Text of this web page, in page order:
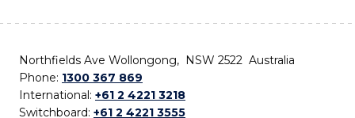
Northfields Ave Wollongong, NSW 2522 Australia
Phone: 1300 367 869
International: +61 2 4221 3218
Switchboard: +61 2 4221 3555